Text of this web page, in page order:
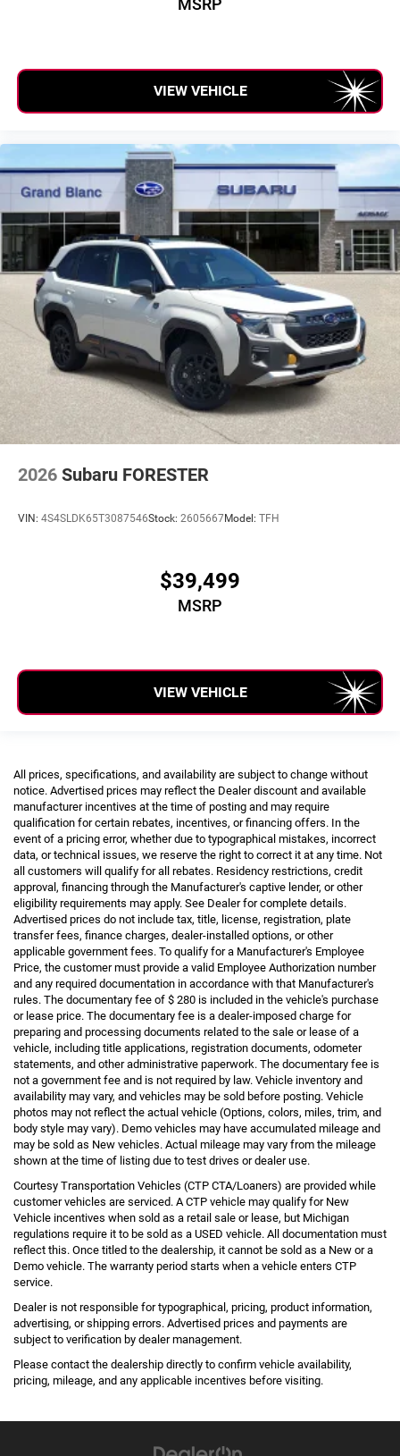
MSRP
VIEW VEHICLE
2026 Subaru FORESTER
VIN: 4S4SLDK65T3087546Stock: 2605667Model: TFH
$39,499
MSRP
VIEW VEHICLE
All prices, specifications, and availability are subject to change without
notice. Advertised prices may reflect the Dealer discount and available
manufacturer incentives at the time of posting and may require
qualification for certain rebates, incentives, or financing offers. In the
event of a pricing error, whether due to typographical mistakes, incorrect
data, or technical issues, we reserve the right to correct it at any time. Not
all customers will qualify for all rebates. Residency restrictions, credit
approval, financing through the Manufacturer's captive lender, or other
eligibility requirements may apply. See Dealer for complete details.
Advertised prices do not include tax, title, license, registration, plate
transfer fees, finance charges, dealer-installed options, or other
applicable government fees. To qualify for a Manufacturer's Employee
Price, the customer must provide a valid Employee Authorization number
and any required documentation in accordance with that Manufacturer's
rules. The documentary fee of $ 280 is included in the vehicle's purchase
or lease price. The documentary fee is a dealer-imposed charge for
preparing and processing documents related to the sale or lease of a
vehicle, including title applications, registration documents, odometer
statements, and other administrative paperwork. The documentary fee is
not a government fee and is not required by law. Vehicle inventory and
availability may vary, and vehicles may be sold before posting. Vehicle
photos may not reflect the actual vehicle (Options, colors, miles, trim, and
body style may vary). Demo vehicles may have accumulated mileage and
may be sold as New vehicles. Actual mileage may vary from the mileage
shown at the time of listing due to test drives or dealer use.
Courtesy Transportation Vehicles (CTP CTA/Loaners) are provided while
customer vehicles are serviced. A CTP vehicle may qualify for New
Vehicle incentives when sold as a retail sale or lease, but Michigan
regulations require it to be sold as a USED vehicle. All documentation must
reflect this. Once titled to the dealership, it cannot be sold as a New or a
Demo vehicle. The warranty period starts when a vehicle enters CTP
service.
Dealer is not responsible for typographical, pricing, product information,
advertising, or shipping errors. Advertised prices and payments are
subject to verification by dealer management.
Please contact the dealership directly to confirm vehicle availability,
pricing, mileage, and any applicable incentives before visiting.